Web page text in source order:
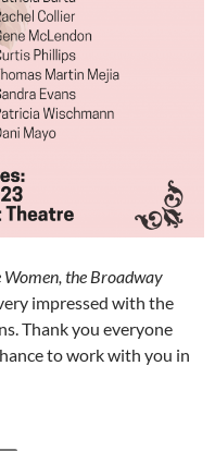
the Broadway
impressed with the
Thank you everyone
to work with you in